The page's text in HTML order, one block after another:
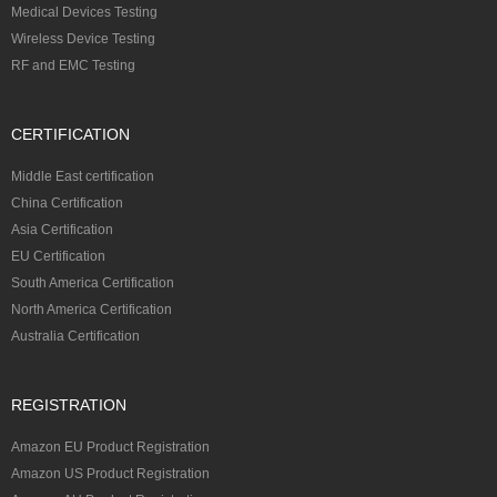
Medical Devices Testing
Wireless Device Testing
RF and EMC Testing
CERTIFICATION
Middle East certification
China Certification
Asia Certification
EU Certification
South America Certification
North America Certification
Australia Certification
REGISTRATION
Amazon EU Product Registration
Amazon US Product Registration